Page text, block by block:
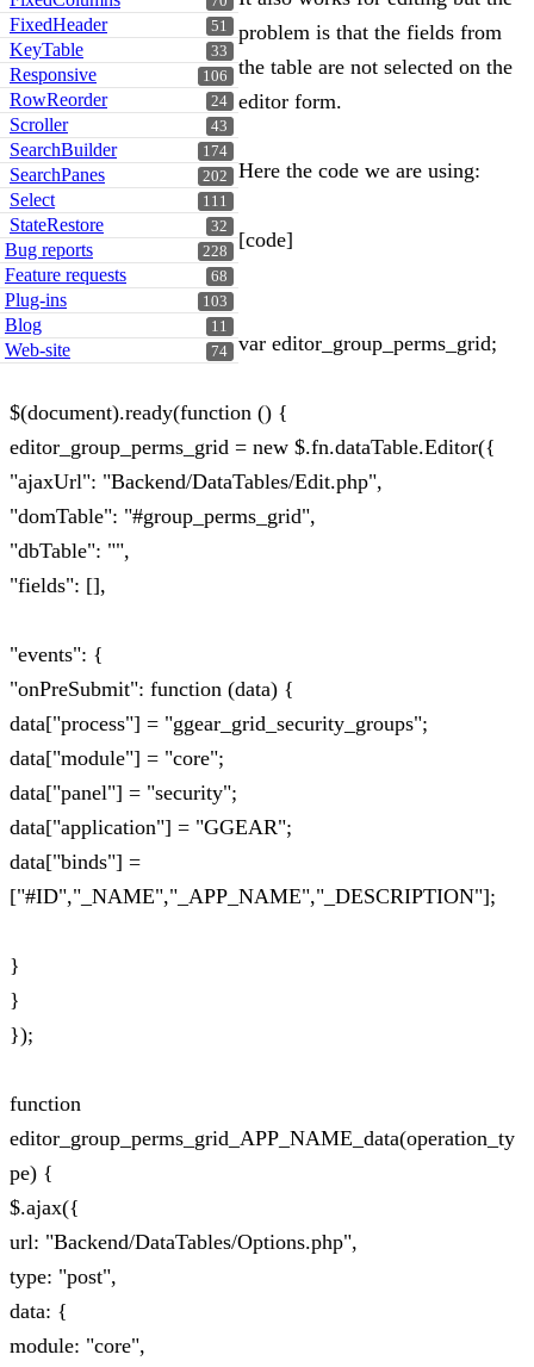
51
FixedHeader
33
KeyTable
106
Responsive
24
RowReorder
43
Scroller
174
SearchBuilder
202
SearchPanes
111
Select
32
StateRestore
228
Bug reports
68
Feature requests
103
Plug-ins
11
Blog
74
Web-site
problem is that the fields from
the table are not selected on the
editor form.
Here the code we are using:
[code]
var editor_group_perms_grid;
$(document).ready(function () {
editor_group_perms_grid = new $.fn.dataTable.Editor({
"ajaxUrl": "Backend/DataTables/Edit.php",
"domTable": "#group_perms_grid",
"dbTable": "",
"fields": [],
"events": {
"onPreSubmit": function (data) {
data["process"] = "ggear_grid_security_groups";
data["module"] = "core";
data["panel"] = "security";
data["application"] = "GGEAR";
data["binds"] =
["#ID","_NAME","_APP_NAME","_DESCRIPTION"];
}
}
});
function
editor_group_perms_grid_APP_NAME_data(operation_ty
pe) {
$.ajax({
url: "Backend/DataTables/Options.php",
type: "post",
data: {
module: "core",